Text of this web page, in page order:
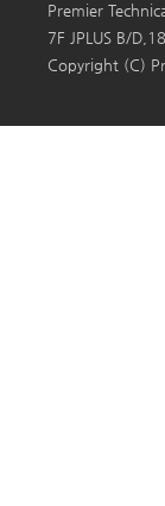
Premier
7F JPLUS B/
Copyright (C)